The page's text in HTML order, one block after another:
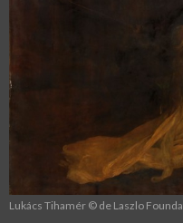
Lukács Tihamér © de Laszlo